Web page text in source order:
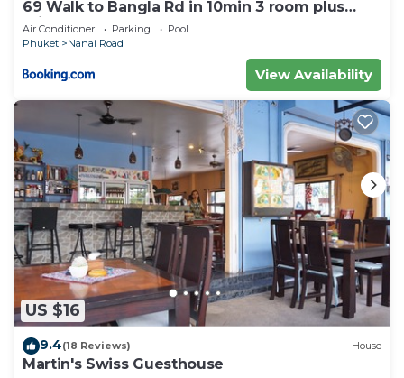
69 Walk to Bangla Rd in 10min 3 room plus
private pool
Air Conditioner Parking
Pool
Phuket
Nanai Road
View Availability
US $16
9.4(18 Reviews) House
Martin's Swiss Guesthouse